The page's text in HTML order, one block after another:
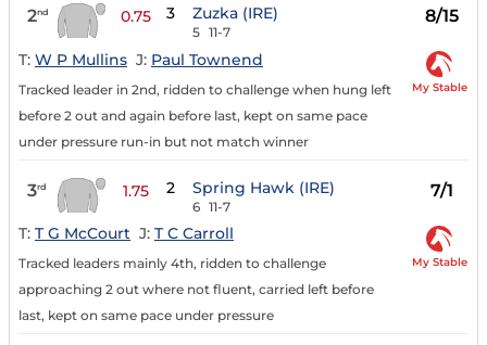
2nd 0.75 3 Zuzka (IRE)
5 11-7
8/15
T: W P Mullins J: Paul Townend
Tracked leader in 2nd, ridden to challenge when hung left
before 2 out and again before last, kept on same pace
under pressure run-in but not match winner
My Stable
3rd 1.75 2 Spring Hawk (IRE)
6 11-7
7/1
T: T G McCourt J: T C Carroll
Tracked leaders mainly 4th, ridden to challenge
approaching 2 out where not fluent, carried left before
last, kept on same pace under pressure
My Stable